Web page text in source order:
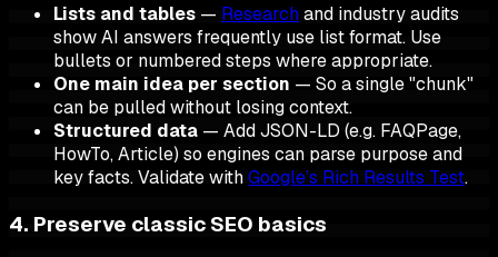
Lists and tables — Researchand industry audits
show AI answers frequently use list format. Use
bullets or numbered steps where appropriate.
One main idea per section — So a single "chunk"
can be pulled without losing context.
Structured data — Add JSON-LD (e.g. FAQPage,
HowTo, Article) so engines can parse purpose and
key facts. Validate withGoogle’s Rich Results Test.
4. Preserve classic SEO basics